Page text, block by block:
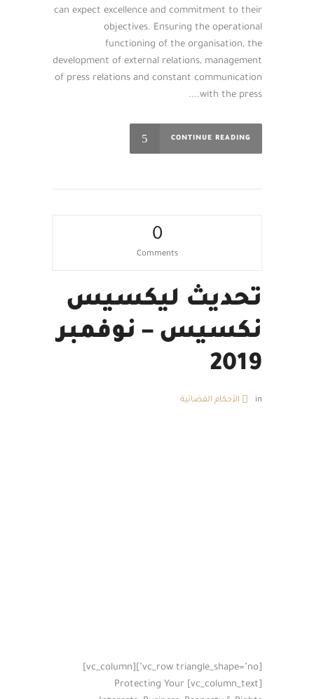
can expect excellence and commitment to their
objectives. Ensuring the operational
functioning of the organisation, the
development of external relations, management
of press relations and constant communication
with the press....
CONTINUE READING
0
Comments
تحديث ليكسيس
نكسيس – نوفمبر
2019
in الأحكام القضائية
[vc_row triangle_shape="no"][vc_column]
[vc_column_text] Protecting Your